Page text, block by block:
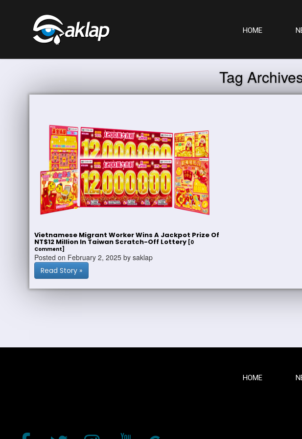
HOME
Tag
Vietnamese Migrant Worker Wins A Jackpot Prize Of
NT$12 Million In Taiwan Scratch-Off Lottery [0
Comment]
Posted on February 2, 2025 by saklap
Read Story »
HOME